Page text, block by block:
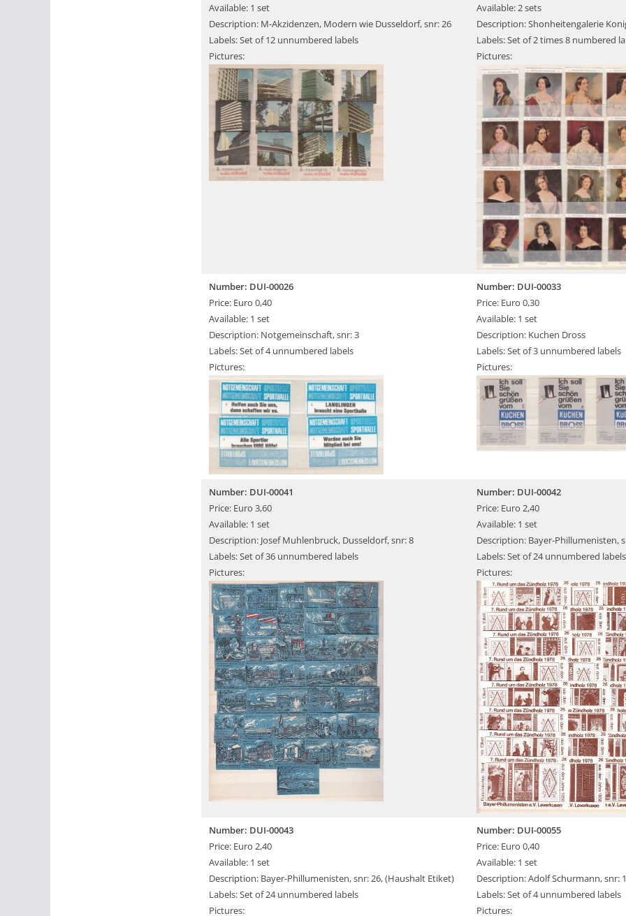
Available: 1 set
Description: M-Akzidenzen, Modern wie Dusseldorf, snr: 26
Labels: Set of 12 unnumbered labels
Pictures:
Available: 2 sets
Description: Shonheitengalerie
Labels: Set of 2 times 8 numbered
Pictures:
Number: DUI-00026
Price: Euro 0,40
Available: 1 set
Description: Notgemeinschaft, snr: 3
Labels: Set of 4 unnumbered labels
Pictures:
Number: DUI-00033
Price: Euro 0,30
Available: 1 set
Description: Kuchen Dross
Labels: Set of 3 unnumbered labels
Pictures:
Number: DUI-00041
Price: Euro 3,60
Available: 1 set
Description: Josef Muhlenbruck, Dusseldorf, snr: 8
Labels: Set of 36 unnumbered labels
Pictures:
Number: DUI-00042
Price: Euro 2,40
Available: 1 set
Description: Bayer-Phillumenisten,
Labels: Set of 24 unnumbered labels
Pictures:
Number: DUI-00043
Price: Euro 2,40
Available: 1 set
Description: Bayer-Phillumenisten, snr: 26, (Haushalt Etiket)
Labels: Set of 24 unnumbered labels
Pictures:
Number: DUI-00055
Price: Euro 0,40
Available: 1 set
Description: Adolf Schurmann, snr:
Labels: Set of 4 unnumbered labels
Pictures: